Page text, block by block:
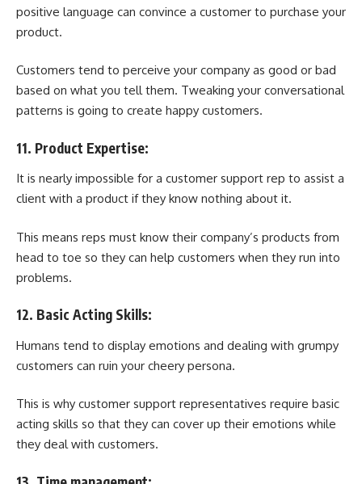
positive language can convince a customer to purchase your
product.
Customers tend to perceive your company as good or bad
based on what you tell them. Tweaking your conversational
patterns is going to create happy customers.
11. Product Expertise:
It is nearly impossible for a customer support rep to assist a
client with a product if they know nothing about it.
This means reps must know their company’s products from
head to toe so they can help customers when they run into
problems.
12. Basic Acting Skills:
Humans tend to display emotions and dealing with grumpy
customers can ruin your cheery persona.
This is why customer support representatives require basic
acting skills so that they can cover up their emotions while
they deal with customers.